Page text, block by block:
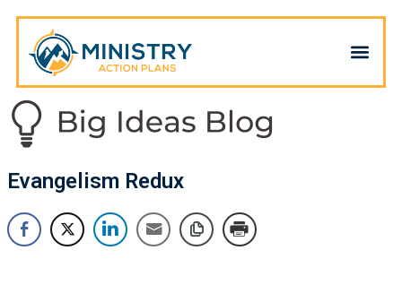
Evangelism Redux